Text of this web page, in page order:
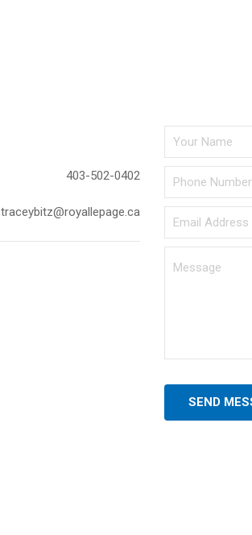
403-502-0402
traceybitz@royallepage.ca
SEND